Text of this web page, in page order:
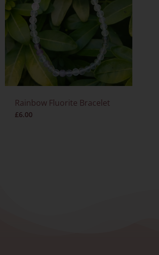
Rainbow Fluorite Bracelet
£6.00